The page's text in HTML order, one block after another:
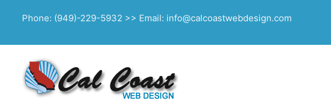
Phone: (949)-229-5932 >> Email: info@calcoastwebdesign.com